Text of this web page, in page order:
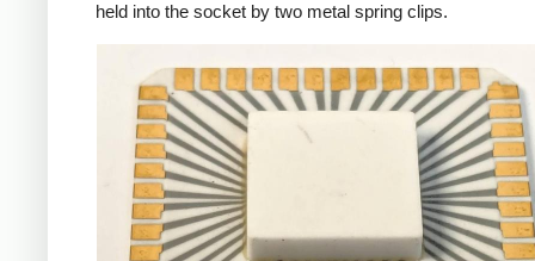
held into the socket by two metal spring clips.